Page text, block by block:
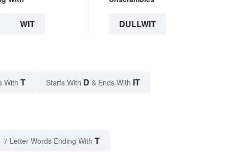
WIT DULLWIT
With T Starts With D & Ends With IT
7 Letter Words Ending With T